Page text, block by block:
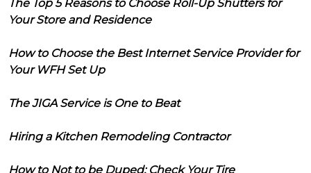
The Top 5 Reasons to Choose Roll-Up Shutters for
Your Store and Residence
How to Choose the Best Internet Service Provider for
Your WFH Set Up
The JIGA Service is One to Beat
Hiring a Kitchen Remodeling Contractor
How to Not to be Duped: Check Your Tire